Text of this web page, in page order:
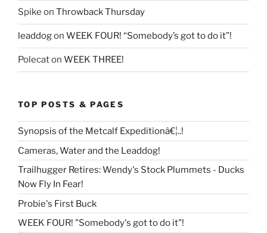
Spike on Throwback Thursday
leaddogon WEEK FOUR! “Somebody’s got to do it”!
Polecaton WEEK THREE!
TOP POSTS & PAGES
Synopsis of the Metcalf Expeditionâ€¦..!
Cameras, Water and the Leaddog!
Trailhugger Retires: Wendy's Stock Plummets - Ducks
Now Fly In Fear!
Probie's First Buck
WEEK FOUR! "Somebody's got to do it"!